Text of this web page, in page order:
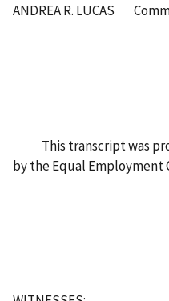
ANDREA R. LUCAS
This transcript was
by the Equal Employment